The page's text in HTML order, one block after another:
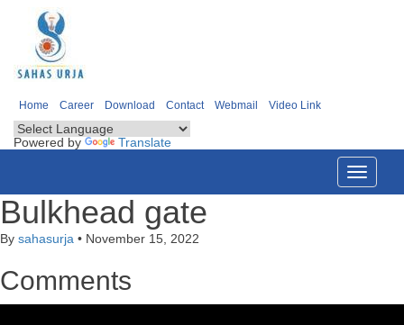
Home Career Download Contact Webmail Video Link
Powered by Translate
Toggle
Bulkhead gate
By sahasurja • November 15, 2022
Comments